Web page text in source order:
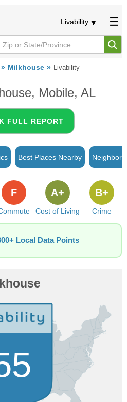
Livability
Milkhouse Livability
Mobile, AL
FULL REPORT
Best Places Nearby
F
Cost of Living
A+
Crime
B+
Local Data Points